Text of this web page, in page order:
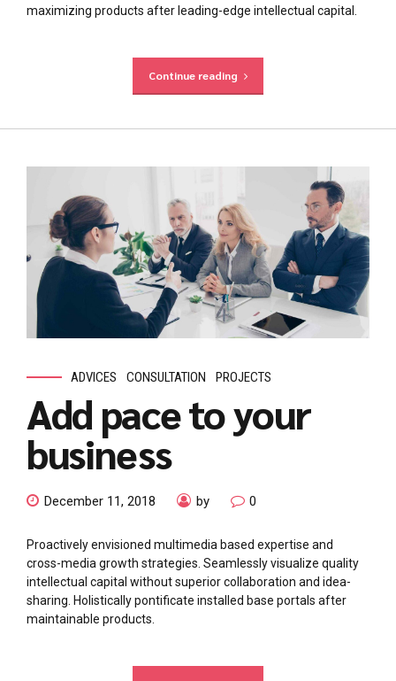
maximizing products after leading-edge intellectual capital.
Continue reading
ADVICES CONSULTATION PROJECTS
Add pace to your
business
December 11, 2018 by 0
Proactively envisioned multimedia based expertise and
cross-media growth strategies. Seamlessly visualize quality
intellectual capital without superior collaboration and idea-
sharing. Holistically pontificate installed base portals after
maintainable products.